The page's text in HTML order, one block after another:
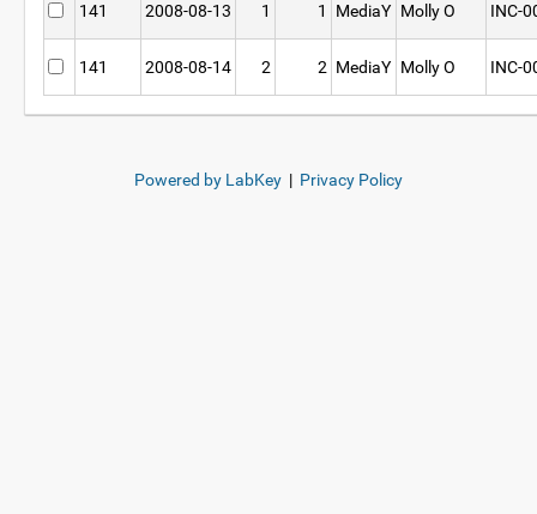
141 2008-08-13 1 1 MediaY Molly O INC-
141 2008-08-14 2 2 MediaY Molly O INC-
Powered by LabKey | Privacy Policy